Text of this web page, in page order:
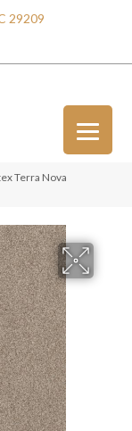
29209
Terra Nova